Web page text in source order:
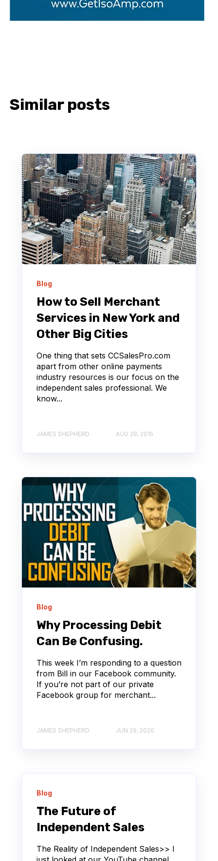
Similar posts
Blog
How to Sell Merchant
Services in New York and
Other Big Cities
One thing that sets CCSalesPro.com
apart from other online payments
industry resources is our focus on the
independent sales professional. We
know...
JAMES SHEPHERD AUG 28, 2015
Blog
Why Processing Debit
Can Be Confusing.
This week I’m responding to a question
from Bill in our Facebook community.
If you’re not part of our private
Facebook group for merchant...
JAMES SHEPHERD JUN 29, 2020
Blog
The Future of
Independent Sales
The Reality of Independent Sales>> I